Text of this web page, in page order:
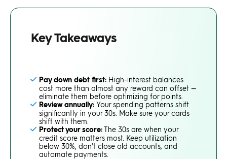
Key Takeaways
Pay down debt first: High-interest balances
cost more than almost any reward can offset —
eliminate them before optimizing for points.
Review annually: Your spending patterns shift
significantly in your 30s. Make sure your cards
shift with them.
Protect your score:The 30s are when your
credit score matters most. Keep utilization
below 30%, don't close old accounts, and
automate payments.